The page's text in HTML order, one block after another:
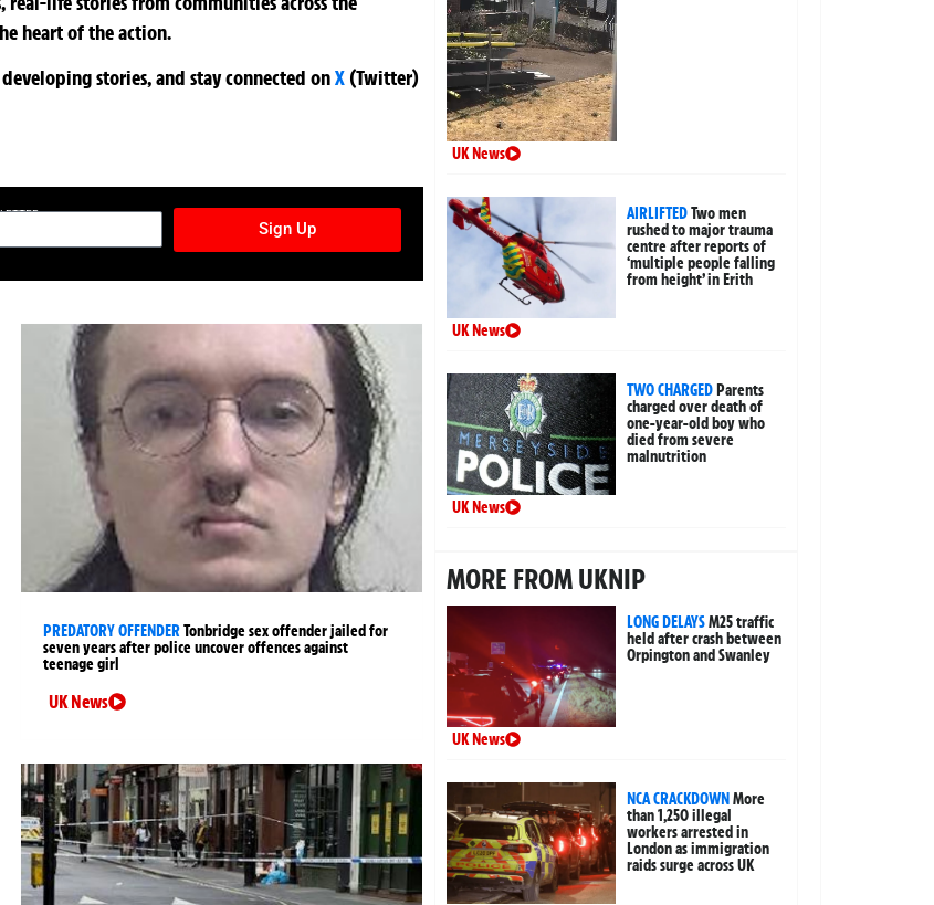
heart of the action.
stories, and stay connected onX (Twitter)
Sign Up
PREDATORY OFFENDERTonbridge sex offender jailed for
seven years after police uncover offences against
teenage girl
UK News
UK News
AIRLIFTEDTwo men
rushed to major trauma
centre after reports of
‘multiple people falling
from height’ in Erith
UK News
TWO CHARGEDParents
charged over death of
one-year-old boy who
died from severe
malnutrition
UK News
MORE FROM UKNIP
LONG DELAYSM25 traffic
held after crash between
Orpington and Swanley
UK News
NCA CRACKDOWNMore
than 1,250 illegal
workers arrested in
London as immigration
raids surge across UK